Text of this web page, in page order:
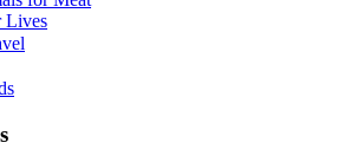
Lives